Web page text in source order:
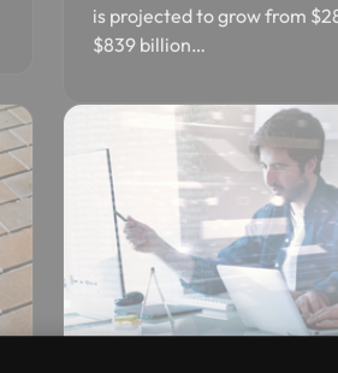
is projected to grow from
$839 billion…